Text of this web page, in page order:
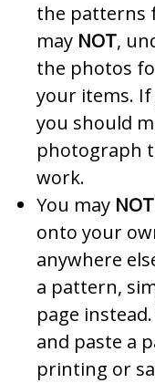
the patterns
may NOT,
the photos
your items.
you should
photograph
work.
You may NOT
onto your
anywhere
a pattern,
page
and paste a
printing or